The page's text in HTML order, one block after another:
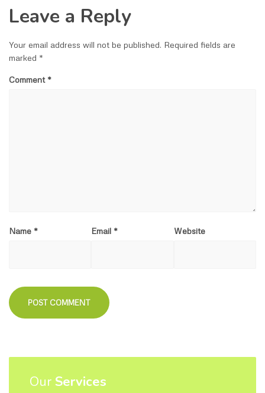
Leave a Reply
Your email address will not be published. Required fields are
marked *
Comment *
Name * Email * Website
Our Services